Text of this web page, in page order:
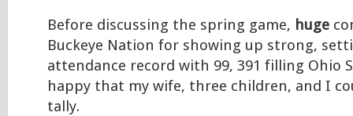
Before discussing the spring game, huge
Buckeye Nation for showing up strong,
attendance record with 99, 391 filling Ohio
happy that my wife, three children, and I
tally.